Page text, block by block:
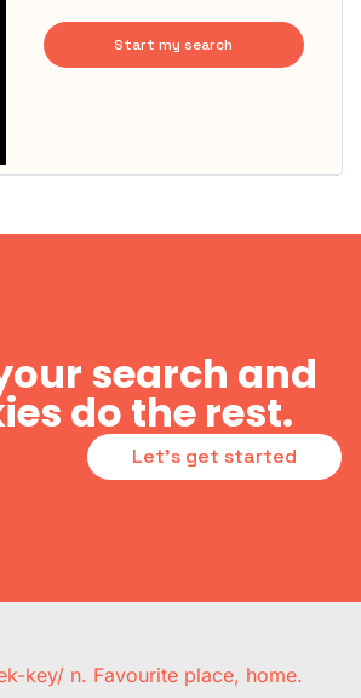
Start my search
search and
do the rest.
Let's get started
key/ n. Favourite place, home.